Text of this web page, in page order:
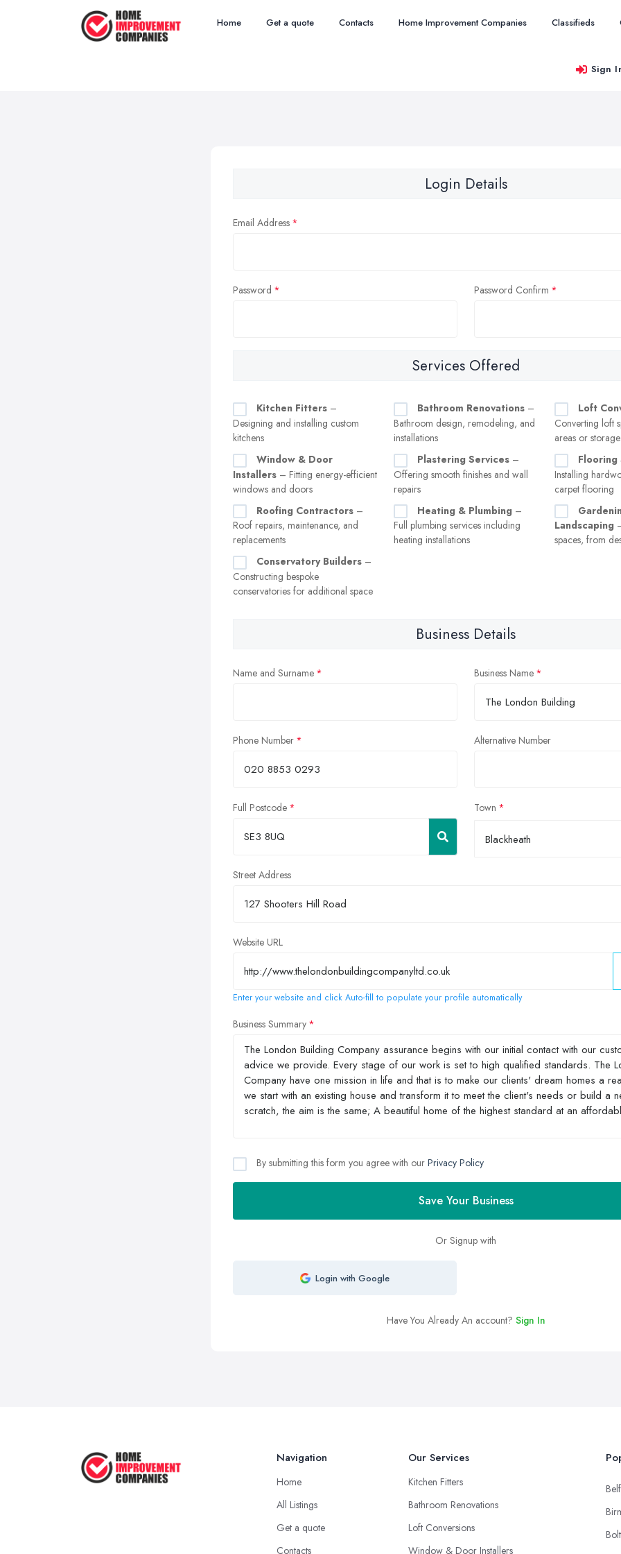
Home Get a quote Contacts Home Improvement Companies Classifieds
Sign
Login Details
Email Address
Password Password Confirm
Services Offered
Kitchen Fitters –
Designing and installing custom
kitchens
Bathroom Renovations –
Bathroom design, remodeling, and
installations
Loft
Converting loft
areas or storage
Window & Door
Installers – Fitting energy-efficient
windows and doors
Plastering Services –
Offering smooth finishes and wall
repairs
Flooring
Installing
carpet flooring
Roofing Contractors –
Roof repairs, maintenance, and
replacements
Heating & Plumbing –
Full plumbing services including
heating installations
Landscaping
spaces, from
Conservatory Builders –
Constructing bespoke
conservatories for additional space
Business Details
Name and Surname Business Name
Phone Number Alternative Number
Full Postcode Town
Blackheath
Street Address
Website URL
Enter your website and click Auto-fill to populate your profile automatically
Business Summary
By submitting this form you agree with our Privacy Policy
Save Your Business
Or Signup with
Login with Google
Have You Already An account? Sign In
Navigation
Home
All Listings
Get a quote
Contacts
Our Services
Kitchen Fitters
Bathroom Renovations
Loft Conversions
Window & Door Installers